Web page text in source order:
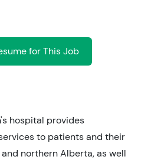
for This Job
hospital provides
to patients and their
northern Alberta, as well